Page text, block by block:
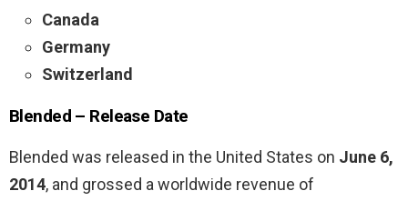
Canada
Germany
Switzerland
Blended – Release Date
Blended was released in the United States on June 6,
2014, and grossed a worldwide revenue of